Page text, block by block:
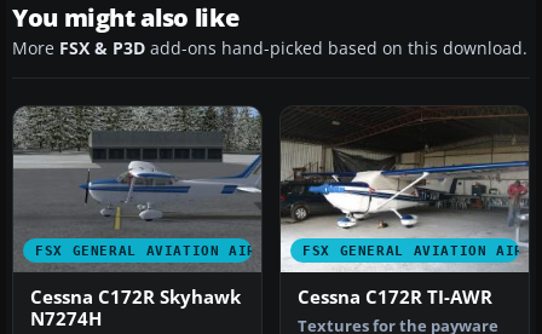
You might also like
More FSX & P3D add-ons hand-picked based on this download.
FSX GENERAL AVIATION AIRCRAFT
Cessna C172R Skyhawk
N7274H
FSX GENERAL AVIATION
Cessna C172R TI-AWR
Textures for the payware